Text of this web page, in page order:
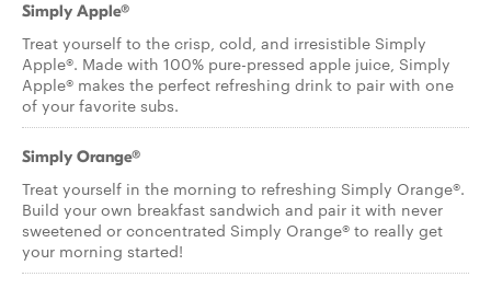
Simply Apple®
Treat yourself to the crisp, cold, and irresistible Simply
Apple®. Made with 100% pure-pressed apple juice, Simply
Apple® makes the perfect refreshing drink to pair with one
of your favorite subs.
Simply Orange®
Treat yourself in the morning to refreshing Simply Orange®.
Build your own breakfast sandwich and pair it with never
sweetened or concentrated Simply Orange® to really get
your morning started!